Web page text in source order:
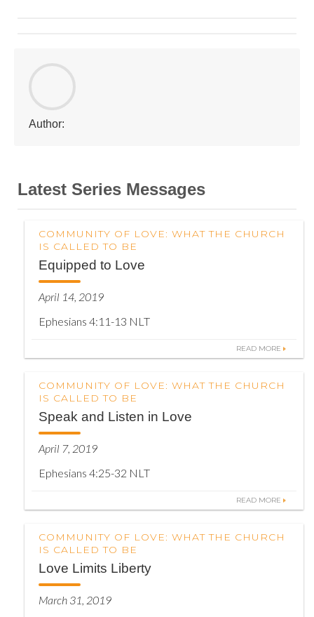
Author:
Latest Series Messages
COMMUNITY OF LOVE: WHAT THE CHURCH
IS CALLED TO BE
Equipped to Love
April 14, 2019
Ephesians 4:11-13 NLT
READ MORE
COMMUNITY OF LOVE: WHAT THE CHURCH
IS CALLED TO BE
Speak and Listen in Love
April 7, 2019
Ephesians 4:25-32 NLT
READ MORE
COMMUNITY OF LOVE: WHAT THE CHURCH
IS CALLED TO BE
Love Limits Liberty
March 31, 2019